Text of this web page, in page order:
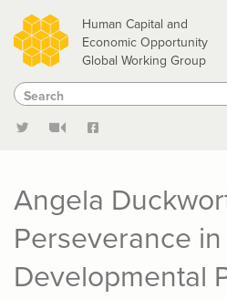
Skip
to
main
content
Human Capital and
Economic Opportunity
Global Working Group
Search
Search
Angela
Perseverance in
Developmental